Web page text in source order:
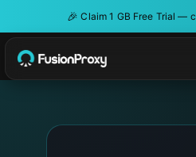
🎉 Claim 1 GB Free Trial —